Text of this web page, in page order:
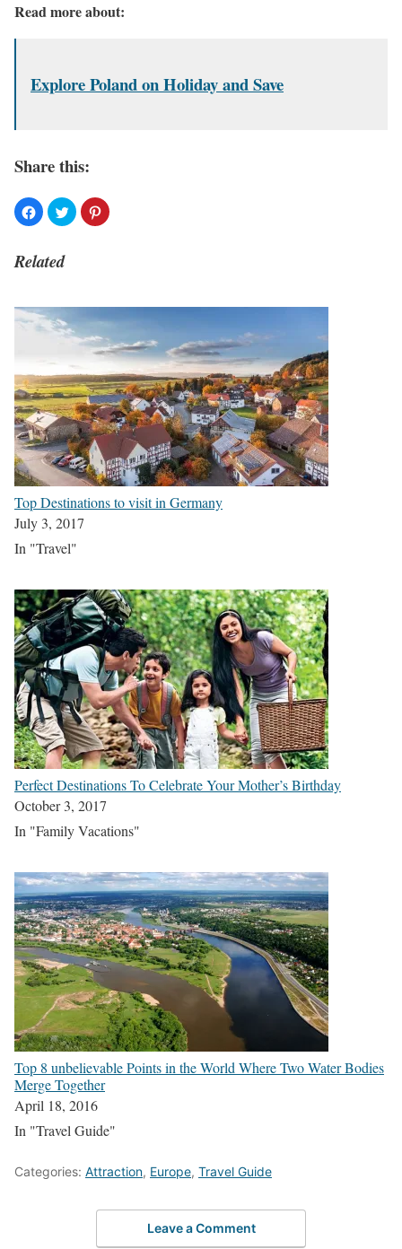
Read more about:
Explore Poland on Holiday and Save
Share this:
Related
Top Destinations to visit in Germany
July 3, 2017
In "Travel"
Perfect Destinations To Celebrate Your Mother’s Birthday
October 3, 2017
In "Family Vacations"
Top 8 unbelievable Points in the World Where Two Water Bodies
Merge Together
April 18, 2016
In "Travel Guide"
Categories: Attraction, Europe, Travel Guide
Leave a Comment